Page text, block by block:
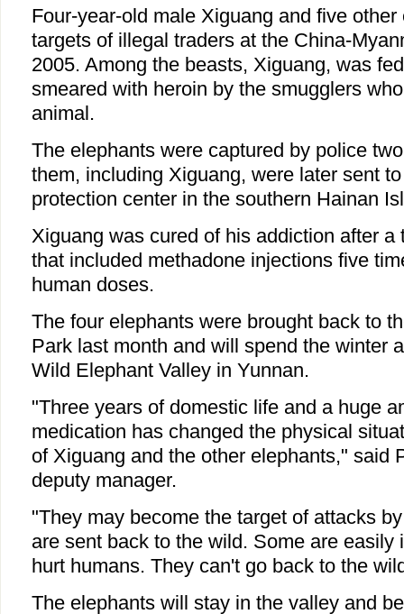
Four-year-old male Xiguang and five
targets of illegal traders at the China-
2005. Among the beasts, Xiguang, was
smeared with heroin by the smugglers
animal.
The elephants were captured by police
them, including Xiguang, were later sent
protection center in the southern Hainan
Xiguang was cured of his addiction after a
that included methadone injections five
human doses.
The four elephants were brought back to
Park last month and will spend the winter
Wild Elephant Valley in Yunnan.
"Three years of domestic life and a huge
medication has changed the physical
of Xiguang and the other elephants," said
deputy manager.
"They may become the target of attacks
are sent back to the wild. Some are easily
hurt humans. They can't go back to the
The elephants will stay in the valley and